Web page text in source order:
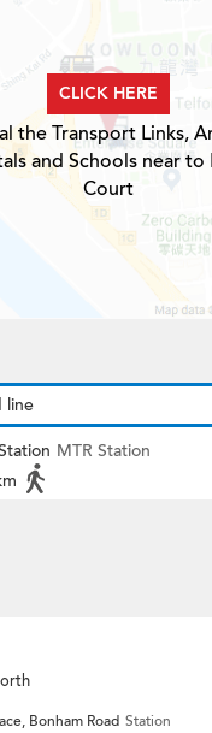
CLICK HERE
the Transport Links,
and Schools near to
Court
line
MTR Station
Bonham Road Station